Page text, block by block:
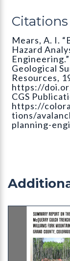
Citations
Mears, A. I.
Hazard
Geological
Resources,
https://
CGS
https://
tions/
planning-
MI-100